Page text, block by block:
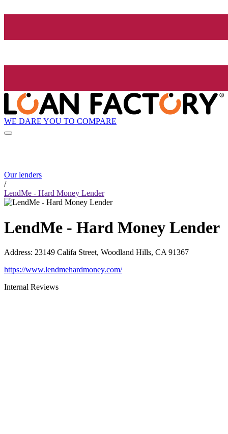
WE DARE YOU TO COMPARE
Our lenders
/
LendMe - Hard Money Lender
LendMe - Hard Money Lender
Address: 23149 Califa Street, Woodland Hills, CA 91367
https://www.lendmehardmoney.com/
Internal Reviews